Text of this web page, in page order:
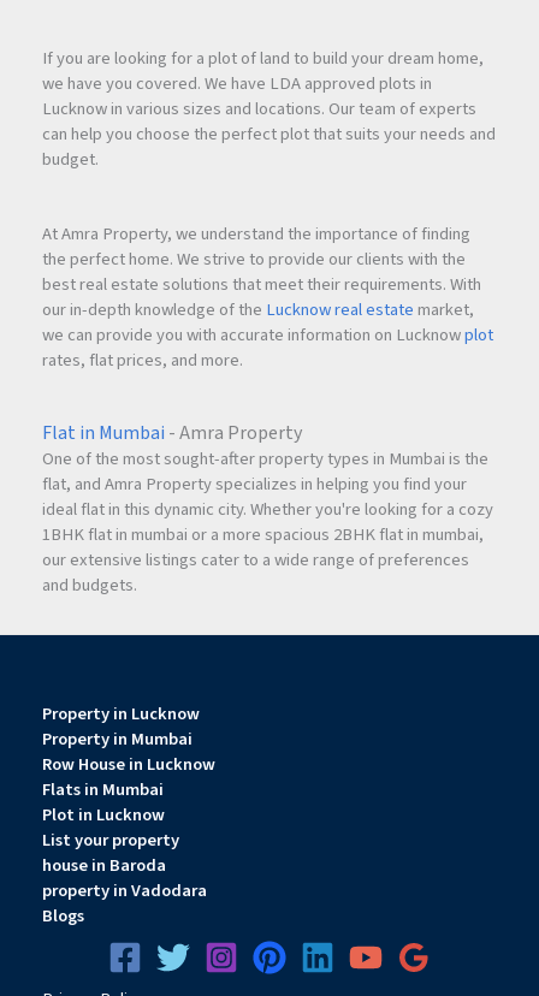
If you are looking for a plot of land to build your dream home,
we have you covered. We have LDA approved plots in
Lucknow in various sizes and locations. Our team of experts
can help you choose the perfect plot that suits your needs and
budget.
At Amra Property, we understand the importance of finding
the perfect home. We strive to provide our clients with the
best real estate solutions that meet their requirements. With
our in-depth knowledge of the Lucknow real estate market,
we can provide you with accurate information on Lucknowplot
rates, flat prices, and more.
Flat in Mumbai - Amra Property
One of the most sought-after property types in Mumbai is the
flat, and Amra Property specializes in helping you find your
ideal flat in this dynamic city. Whether you're looking for a cozy
1BHK flat in mumbai or a more spacious 2BHK flat in mumbai,
our extensive listings cater to a wide range of preferences
and budgets.
Property in Lucknow
Property in Mumbai
Row House in Lucknow
Flats in Mumbai
Plot in Lucknow
List your property
house in Baroda
property in Vadodara
Blogs